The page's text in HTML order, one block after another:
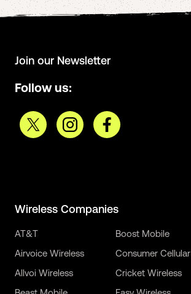
Join our Newsletter
Follow us:
Wireless Companies
AT&T
Airvoice Wireless
Allvoi Wireless
Boost Mobile
Consumer Cellular
Cricket Wireless